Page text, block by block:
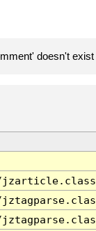
doesn't exist